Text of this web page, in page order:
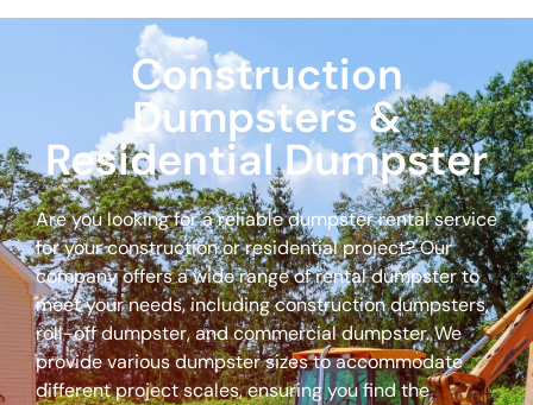
Construction
Dumpsters &
Residential Dumpster
Are you looking for a reliable dumpster rental service
for your construction or residential project? Our
company offers a wide range of rental dumpster to
meet your needs, including construction dumpsters,
roll-off dumpster, and commercial dumpster. We
provide various dumpster sizes to accommodate
different project scales, ensuring you find the